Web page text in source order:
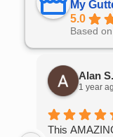
My
5.0
Based
Alan S.
1 year
This